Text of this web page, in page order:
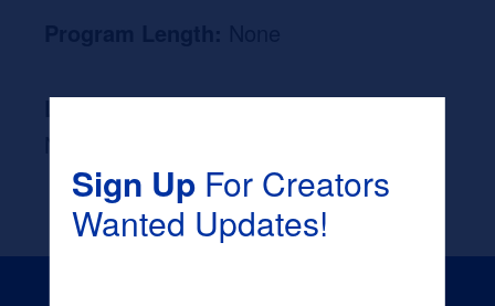
Likely Occupation After Graduation :
Sign UpFor Creators
Wanted Updates!